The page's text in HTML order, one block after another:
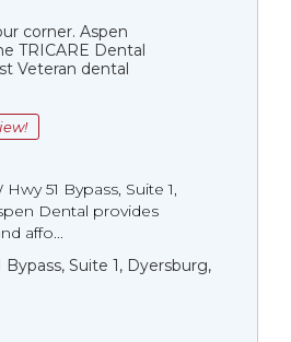
corner. Aspen
TRICARE Dental
Veteran dental
51 Bypass, Suite 1,
Dental provides
affo...
Bypass, Suite 1, Dyersburg,